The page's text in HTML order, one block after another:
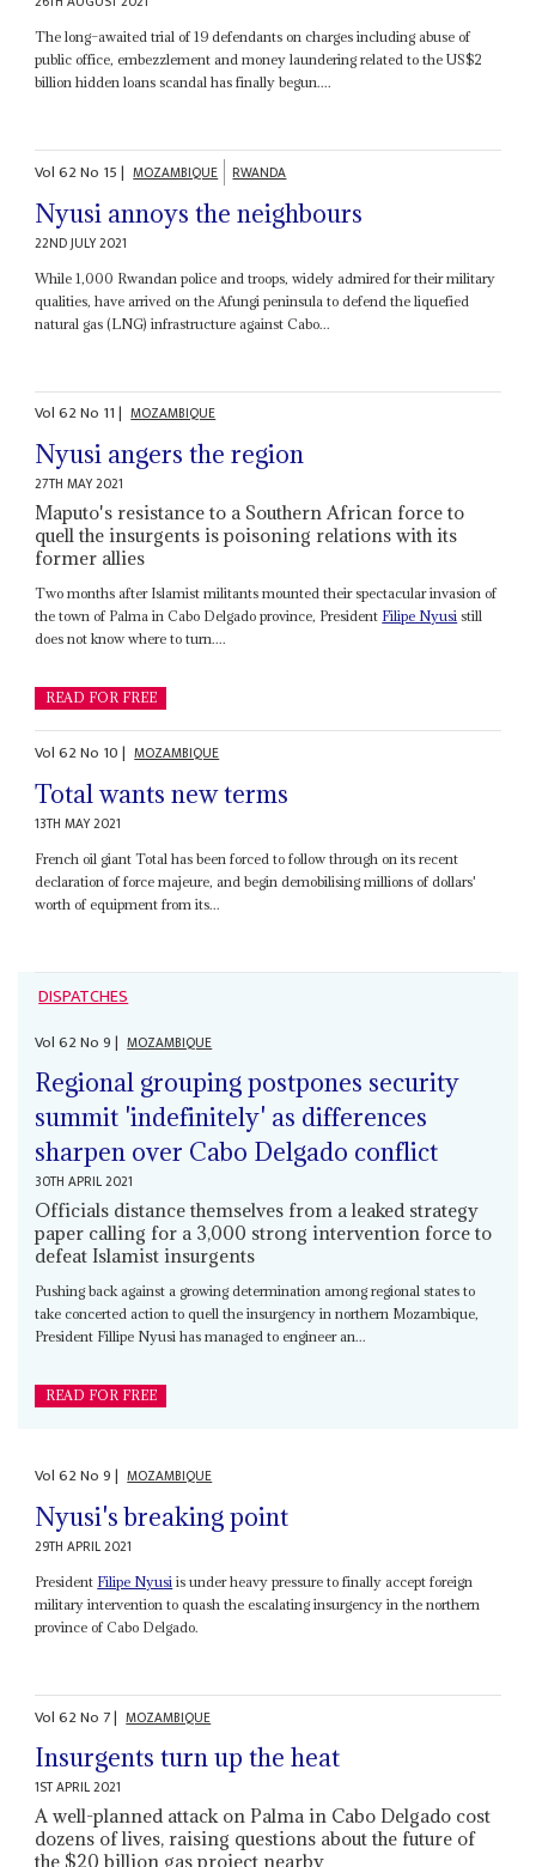
The long–awaited trial of 19 defendants on charges including abuse of
public office, embezzlement and money laundering related to the US$2
billion hidden loans scandal has finally begun....
Vol62No 15| MOZAMBIQUE RWANDA
Nyusi annoys the neighbours
22ND JULY 2021
While 1,000 Rwandan police and troops, widely admired for their military
qualities, have arrived on the Afungi peninsula to defend the liquefied
natural gas (LNG) infrastructure against Cabo...
Vol62No 11| MOZAMBIQUE
Nyusi angers the region
27TH MAY 2021
Maputo's resistance to a Southern African force to
quell the insurgents is poisoning relations with its
former allies
Two months after Islamist militants mounted their spectacular invasion of
the town of Palma in Cabo Delgado province, President Filipe Nyusi still
does not know where to turn....
READ FOR FREE
Vol62No 10| MOZAMBIQUE
Total wants new terms
13TH MAY 2021
French oil giant Total has been forced to follow through on its recent
declaration of force majeure, and begin demobilising millions of dollars'
worth of equipment from its...
DISPATCHES
Vol62No9| MOZAMBIQUE
Regional grouping postpones security
summit 'indefinitely' as differences
sharpen over Cabo Delgado conflict
30TH APRIL 2021
Officials distance themselves from a leaked strategy
paper calling for a 3,000 strong intervention force to
defeat Islamist insurgents
Pushing back against a growing determination among regional states to
take concerted action to quell the insurgency in northern Mozambique,
President Fillipe Nyusi has managed to engineer an...
READ FOR FREE
Vol62No9| MOZAMBIQUE
Nyusi's breaking point
29TH APRIL 2021
President Filipe Nyusi is under heavy pressure to finally accept foreign
military intervention to quash the escalating insurgency in the northern
province of Cabo Delgado.
Vol62No 7| MOZAMBIQUE
Insurgents turn up the heat
1ST APRIL 2021
A well-planned attack on Palma in Cabo Delgado cost
dozens of lives, raising questions about the future of
the $20 billion gas project nearby